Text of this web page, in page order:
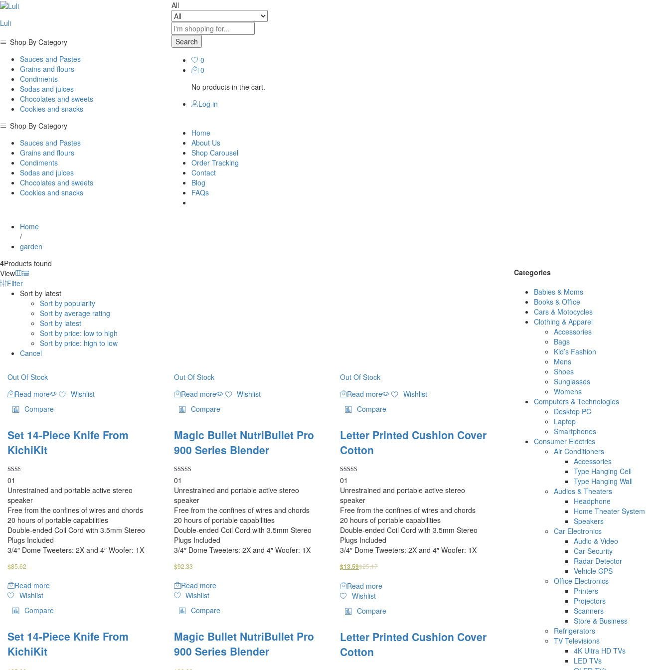
Luli
Shop By Category
Sauces and Pastes
Grains and flours
Condiments
Sodas and juices
Chocolates and sweets
Cookies and snacks
All
Search
0
0
No products in the cart.
Log in
Shop By Category
Sauces and Pastes
Grains and flours
Condiments
Sodas and juices
Chocolates and sweets
Cookies and snacks
Home
About Us
Shop Carousel
Order Tracking
Contact
Blog
FAQs
Home
/
garden
4Products found
View
Filter
Sort by latest
Sort by popularity
Sort by average rating
Sort by latest
Sort by price: low to high
Sort by price: high to low
Cancel
Out Of Stock
Read more
Wishlist
Compare
Set 14-Piece Knife From
KichiKit
Rated
2.00
out
01
Unrestrained and portable active stereo
speaker
Free from the confines of wires and chords
20 hours of portable capabilities
Double-ended Coil Cord with 3.5mm Stereo
Plugs Included
3/4″ Dome Tweeters: 2X and 4″ Woofer: 1X
$85.62
Read more
Wishlist
Compare
Set 14-Piece Knife From
KichiKit
Out Of Stock
Read more
Wishlist
Compare
Magic Bullet NutriBullet Pro
900 Series Blender
Rated
4.00
out of 5
01
Unrestrained and portable active stereo
speaker
Free from the confines of wires and chords
20 hours of portable capabilities
Double-ended Coil Cord with 3.5mm Stereo
Plugs Included
3/4″ Dome Tweeters: 2X and 4″ Woofer: 1X
$92.33
Read more
Wishlist
Compare
Magic Bullet NutriBullet Pro
900 Series Blender
Out Of Stock
Read more
Wishlist
Compare
Letter Printed Cushion Cover
Cotton
Rated
5.00
out of 5
01
Unrestrained and portable active stereo
speaker
Free from the confines of wires and chords
20 hours of portable capabilities
Double-ended Coil Cord with 3.5mm Stereo
Plugs Included
3/4″ Dome Tweeters: 2X and 4″ Woofer: 1X
$13.59$25.17
Read more
Wishlist
Compare
Letter Printed Cushion Cover
Cotton
Categories
Babies & Moms
Books & Office
Cars & Motocycles
Clothing & Apparel
Accessories
Bags
Kid’s Fashion
Mens
Shoes
Sunglasses
Womens
Computers & Technologies
Desktop PC
Laptop
Smartphones
Consumer Electrics
Air Conditioners
Accessories
Type Hanging Cell
Type Hanging Wall
Audios & Theaters
Headphone
Home Theater System
Speakers
Car Electronics
Audio & Video
Car Security
Radar Detector
Vehicle GPS
Office Electronics
Printers
Projectors
Scanners
Store & Business
Refrigerators
TV Televisions
4K Ultra HD TVs
LED TVs